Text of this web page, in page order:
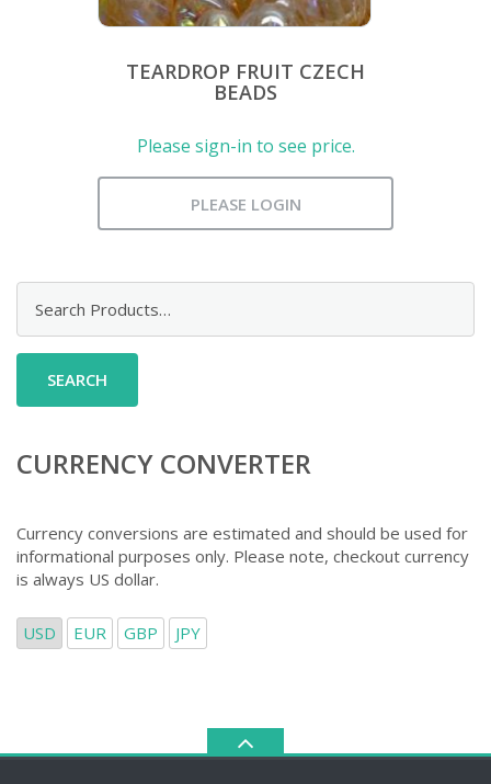
TEARDROP FRUIT CZECH
BEADS
Please sign-in to see price.
PLEASE LOGIN
for:
CURRENCY CONVERTER
Currency conversions are estimated and should be used for
informational purposes only. Please note, checkout currency
is always US dollar.
USD EUR GBP JPY